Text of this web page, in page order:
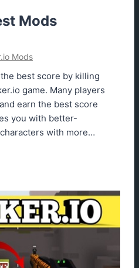
Mods
Mods
best score by killing
game. Many players
earn the best score
you with better-
with more…